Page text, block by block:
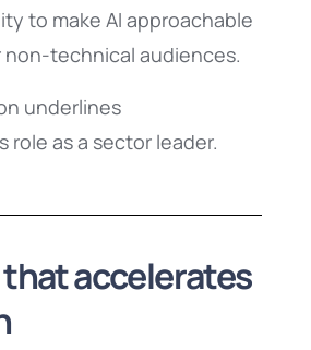
to make AI approachable
non-technical audiences.
underlines
role as a sector leader.
accelerates